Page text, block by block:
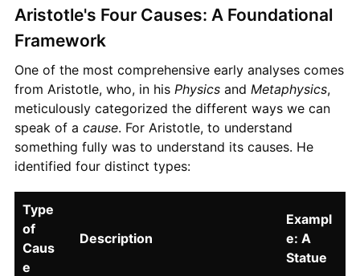
Aristotle's Four Causes: A Foundational
Framework
One of the most comprehensive early analyses comes
from Aristotle, who, in his Physicsand Metaphysics,
meticulously categorized the different ways we can
speak of a cause. For Aristotle, to understand
something fully was to understand its causes. He
identified four distinct types:
Type
of
Caus
e
Description
Exampl
e: A
Statue